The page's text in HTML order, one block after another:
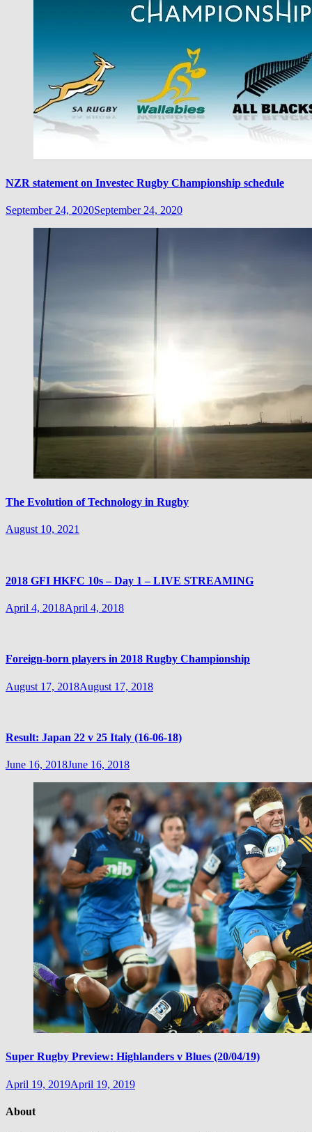
NZR statement on Investec Rugby Championship schedule
September 24, 2020September 24, 2020
The Evolution of Technology in Rugby
August 10, 2021
2018 GFI HKFC 10s – Day 1 – LIVE STREAMING
April 4, 2018April 4, 2018
Foreign-born players in 2018 Rugby Championship
August 17, 2018August 17, 2018
Result: Japan 22 v 25 Italy (16-06-18)
June 16, 2018June 16, 2018
Super Rugby Preview: Highlanders v Blues (20/04/19)
April 19, 2019April 19, 2019
About